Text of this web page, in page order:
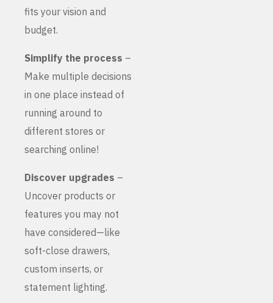
fits your vision and
budget.
Simplify the process –
Make multiple decisions
in one place instead of
running around to
different stores or
searching online!
Discover upgrades –
Uncover products or
features you may not
have considered—like
soft-close drawers,
custom inserts, or
statement lighting.